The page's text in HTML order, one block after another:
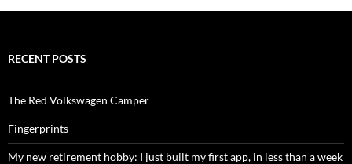
RECENT POSTS
The Red Volkswagen Camper
Fingerprints
My new retirement hobby: I just built my first app, in less than a week